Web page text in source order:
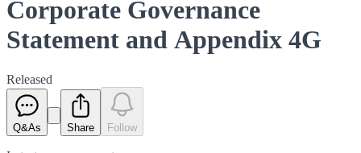
Corporate Governance
Statement and Appendix 4G
Released
Q&As Share Follow